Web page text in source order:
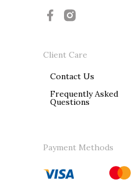
Client Care
Contact Us
Frequently Asked
Questions
Payment Methods